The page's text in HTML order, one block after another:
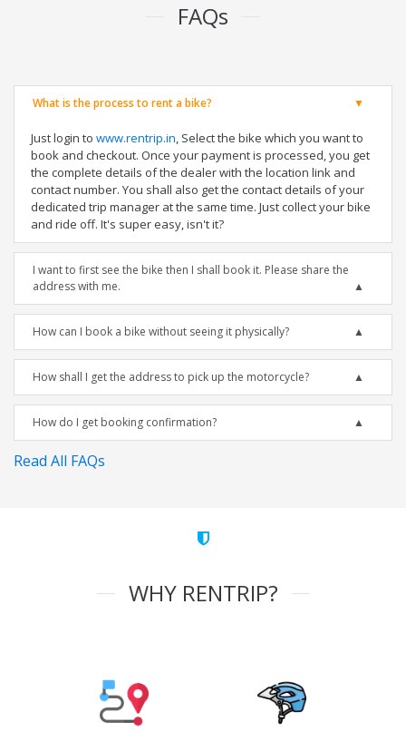
FAQs
What is the process to rent a bike?
Just login to www.rentrip.in, Select the bike which you want to
book and checkout. Once your payment is processed, you get
the complete details of the dealer with the location link and
contact number. You shall also get the contact details of your
dedicated trip manager at the same time. Just collect your bike
and ride off. It's super easy, isn't it?
I want to first see the bike then I shall book it. Please share the
address with me.
How can I book a bike without seeing it physically?
How shall I get the address to pick up the motorcycle?
How do I get booking confirmation?
Read All FAQs
WHY RENTRIP?